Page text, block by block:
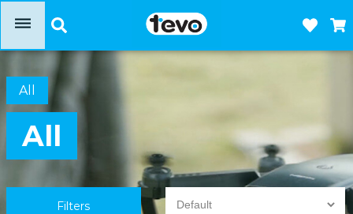
dehaze
All
All
Filters